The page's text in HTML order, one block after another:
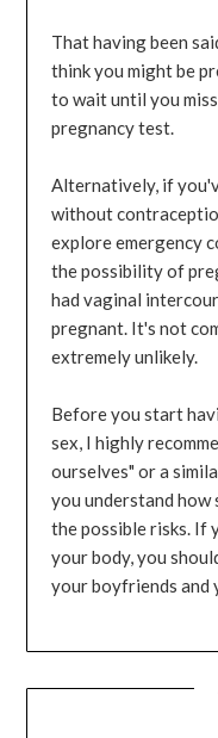
That having been
think you might be
to wait until you
pregnancy test.
Alternatively, if
without
explore emergency
the possibility of
had vaginal
pregnant. It's not
extremely unlikely.
Before you start
sex, I highly
ourselves" or a
you understand how
the possible risks. If
your body, you
your boyfriends and